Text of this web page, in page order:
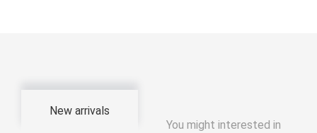
New arrivals
You might interested in